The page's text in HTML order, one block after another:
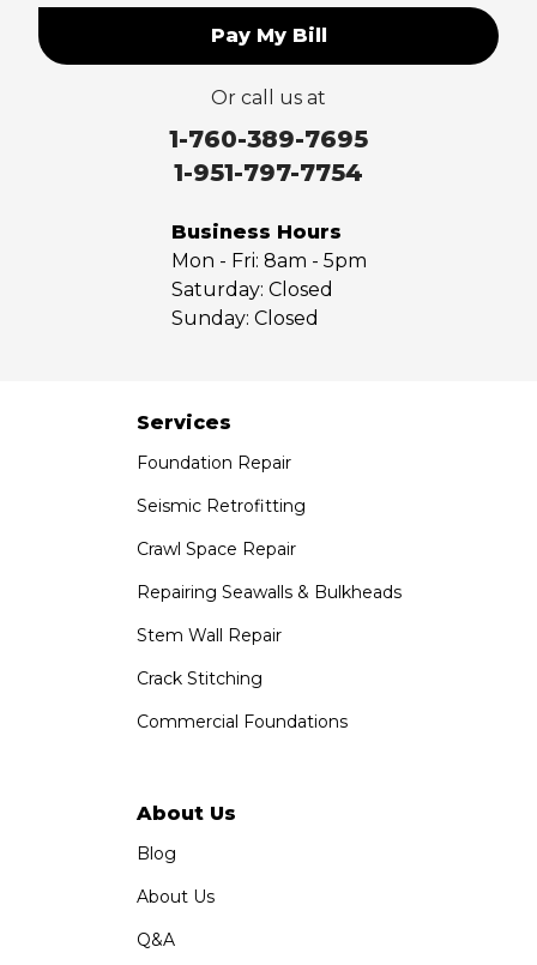
Temple City
Valyermo
West Covina
Saber Foundation & Concrete Repair
1-951-797-7754
Saber Foundation & Concrete Repair
1320 Distribution Way Suite B
1-760-300-1526
Pay My Bill
Or call us at
1-760-389-7695
1-951-797-7754
Business Hours
Mon - Fri: 8am - 5pm
Saturday: Closed
Sunday: Closed
Services
Foundation Repair
Seismic Retrofitting
Crawl Space Repair
Repairing Seawalls & Bulkheads
Stem Wall Repair
Crack Stitching
Commercial Foundations
About Us
Blog
About Us
Q&A